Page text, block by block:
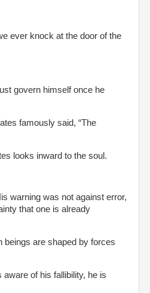
ever knock at the door of the
govern himself once he
famously said, “The
looks inward to the soul.
warning was not against error,
that one is already
beings are shaped by forces
of his fallibility, he is